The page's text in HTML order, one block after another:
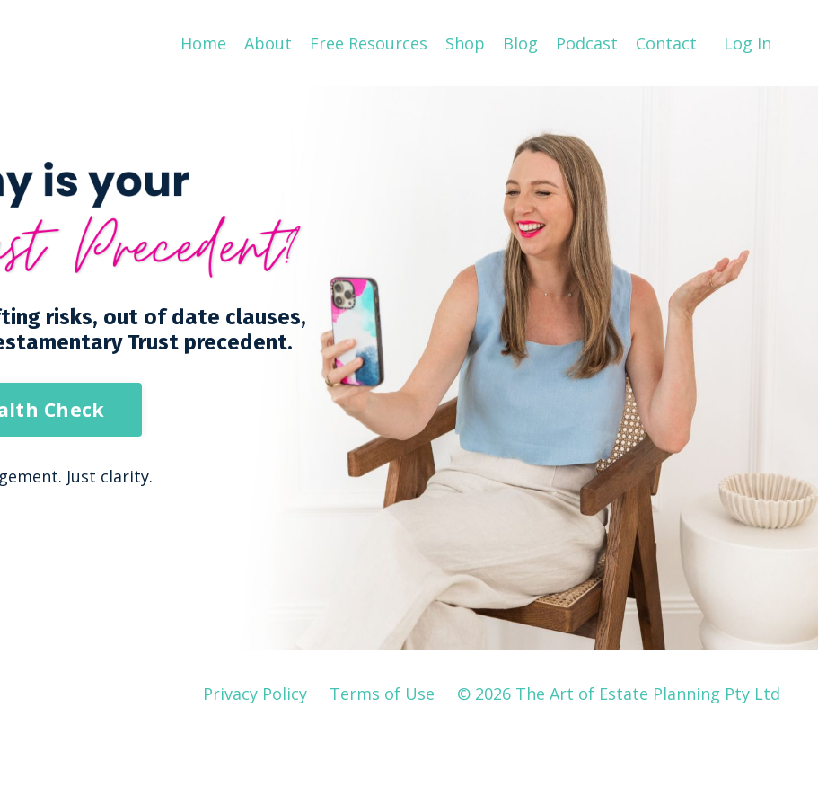
Home About Free Resources Shop Blog Podcast Contact Log In
risks, out of date clauses,
Trust precedent.
Check
Just clarity.
Privacy Policy Terms of Use © 2026 The Art of Estate Planning Pty Ltd